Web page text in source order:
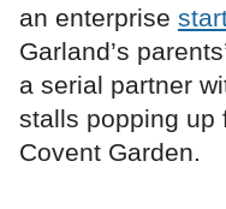
an enterprise
Garland’s
a serial partner
stalls popping up
Covent Garden.